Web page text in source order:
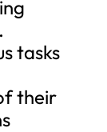
tasks
their